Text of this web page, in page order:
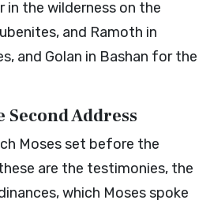
in the wilderness on the
and Ramoth in
and Golan in Bashan for the
Address
Moses set before the
are the testimonies, the
which Moses spoke